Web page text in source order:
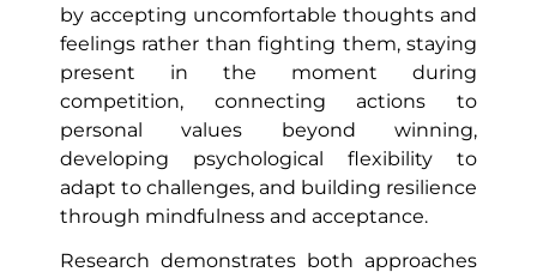
by accepting uncomfortable thoughts and
feelings rather than fighting them, staying
present in the moment during
competition, connecting actions to
personal values beyond winning,
developing psychological flexibility to
adapt to challenges, and building resilience
through mindfulness and acceptance.
Research demonstrates both approaches